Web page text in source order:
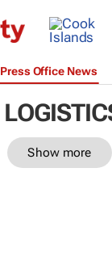
Press Office News
Show more